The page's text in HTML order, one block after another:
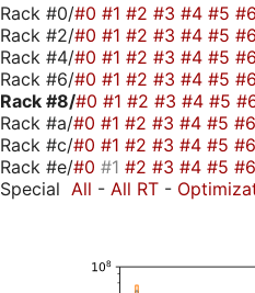
Rack #0/#0 #1 #2 #3 #4 #5 #6
Rack #2/#0 #1 #2 #3 #4 #5 #6
Rack #4/#0 #1 #2 #3 #4 #5 #6
Rack #6/#0 #1 #2 #3 #4 #5 #6
Rack #8/#0 #1 #2 #3 #4 #5
Rack #a/#0 #1 #2 #3 #4 #5 #6
Rack #c/#0 #1 #2 #3 #4 #5 #6
Rack #e/#0 #1 #2 #3 #4 #5 #6
Special All - All RT -